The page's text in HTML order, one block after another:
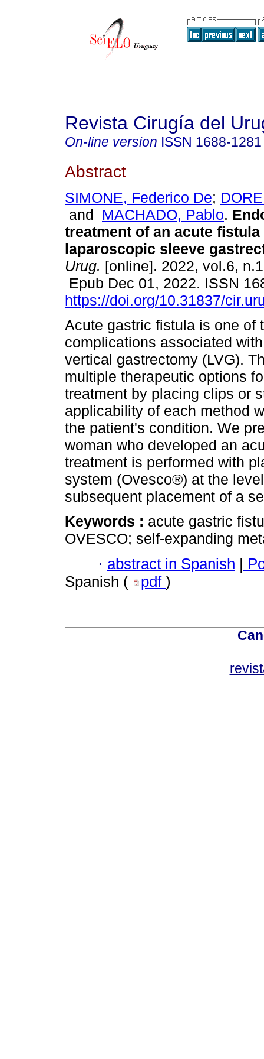
Revista Cirugía del
On-line version ISSN 1688-1281
Abstract
SIMONE, Federico De;
and MACHADO, Pablo.
treatment of an acute fistula
laparoscopic sleeve
Urug. [online]. 2022, vol.6,
Epub Dec 01, 2022. ISSN
https://doi.org/10.31837/
Acute gastric fistula is one of
complications associated
vertical gastrectomy (LVG).
multiple therapeutic options
treatment by placing clips or
applicability of each method
the patient's condition. We
woman who developed an
treatment is performed with
system (Ovesco®) at the
subsequent placement of a
Keywords : acute gastric
OVESCO; self-expanding
· abstract in Spanish |
Spanish (
pdf )